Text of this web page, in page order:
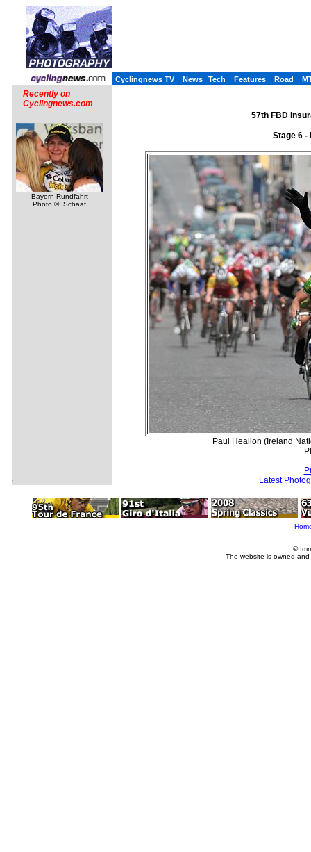
Cyclingnews TV News Tech Features Road
Recently on
Cyclingnews.com
Bayern Rundfahrt
Photo ©: Schaaf
57th FBD
Stage 6 -
Paul Healion (Ireland
Latest
©
The website is owned